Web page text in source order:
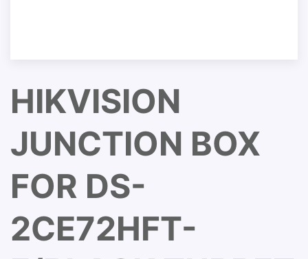
HIKVISION
JUNCTION BOX
FOR DS-
2CE72HFT-